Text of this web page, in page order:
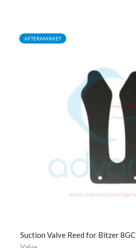
AFTERMARKET
Suction Valve Reed for Bitzer 8GC